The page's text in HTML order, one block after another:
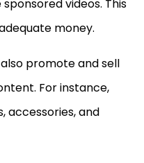
videos. This
money.
promote and sell
For instance,
accessories, and